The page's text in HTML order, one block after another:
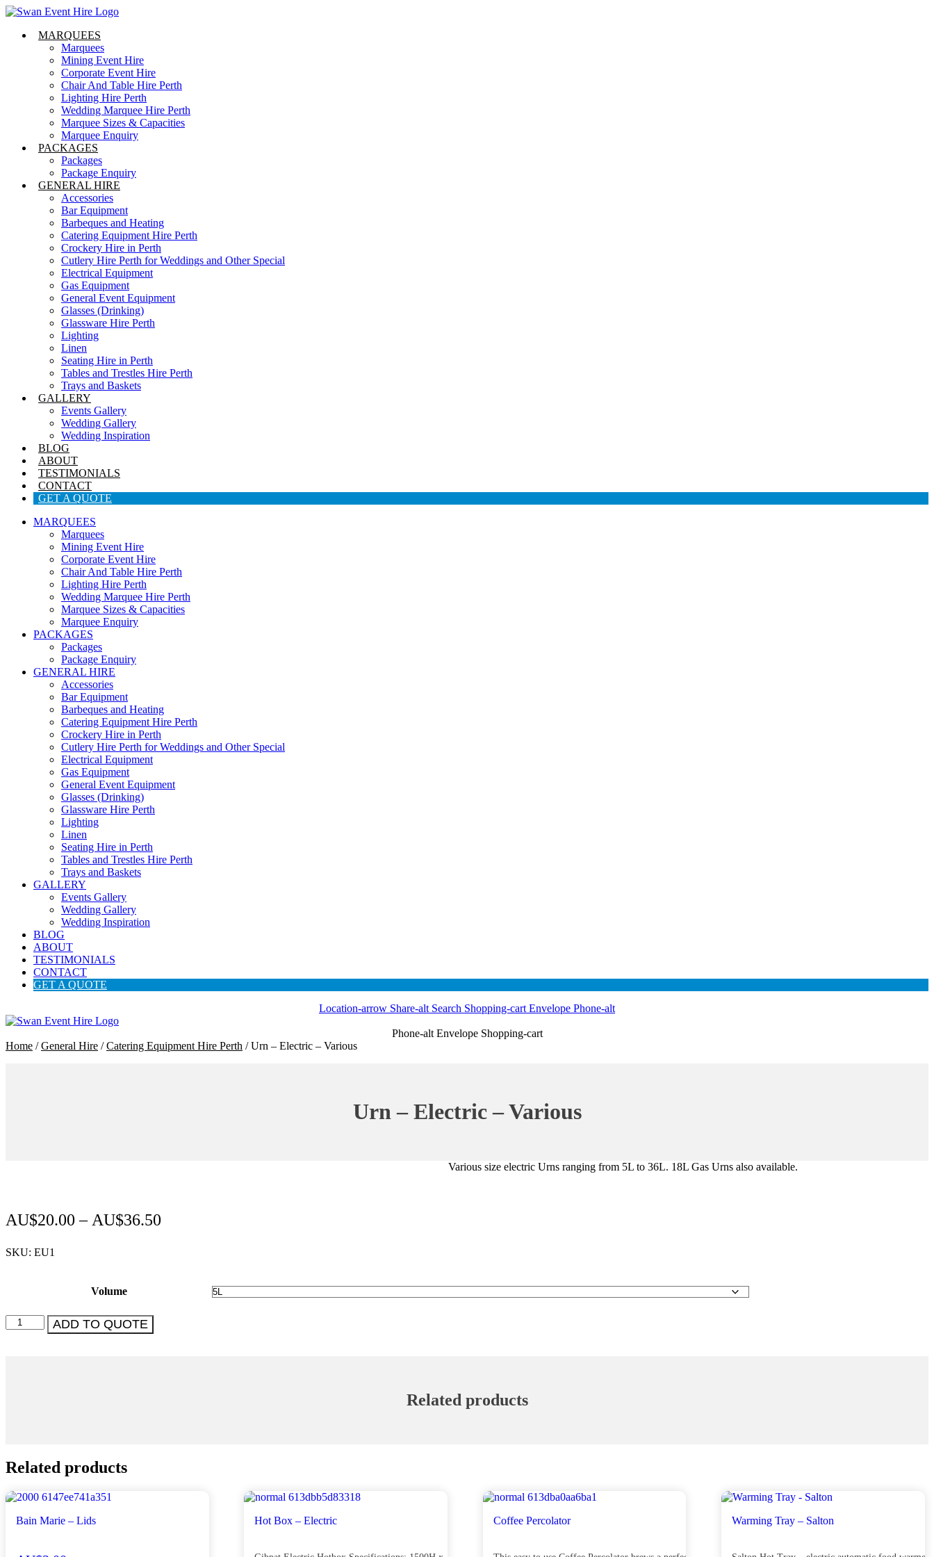
Skip
content
MARQUEES
Marquees
Mining Event Hire
Corporate Event Hire
Chair And Table Hire Perth
Lighting Hire Perth
Wedding Marquee Hire Perth
Marquee Sizes & Capacities
Marquee Enquiry
PACKAGES
Packages
Package Enquiry
GENERAL HIRE
Accessories
Bar Equipment
Barbeques and Heating
Catering Equipment Hire Perth
Crockery Hire in Perth
Cutlery Hire Perth for Weddings and Other Special
Electrical Equipment
Gas Equipment
General Event Equipment
Glasses (Drinking)
Glassware Hire Perth
Lighting
Linen
Seating Hire in Perth
Tables and Trestles Hire Perth
Trays and Baskets
GALLERY
Events Gallery
Wedding Gallery
Wedding Inspiration
BLOG
ABOUT
TESTIMONIALS
CONTACT
GET A QUOTE
MARQUEES
Marquees
Mining Event Hire
Corporate Event Hire
Chair And Table Hire Perth
Lighting Hire Perth
Wedding Marquee Hire Perth
Marquee Sizes & Capacities
Marquee Enquiry
PACKAGES
Packages
Package Enquiry
GENERAL HIRE
Accessories
Bar Equipment
Barbeques and Heating
Catering Equipment Hire Perth
Crockery Hire in Perth
Cutlery Hire Perth for Weddings and Other Special
Electrical Equipment
Gas Equipment
General Event Equipment
Glasses (Drinking)
Glassware Hire Perth
Lighting
Linen
Seating Hire in Perth
Tables and Trestles Hire Perth
Trays and Baskets
GALLERY
Events Gallery
Wedding Gallery
Wedding Inspiration
BLOG
ABOUT
TESTIMONIALS
CONTACT
GET A QUOTE
Location-arrow Share-alt Search Shopping-cart Envelope Phone-alt
Phone-alt Envelope Shopping-cart
Home /General Hire /Catering Equipment Hire Perth / Urn – Electric – Various
Urn – Electric – Various
Various size electric Urns ranging from 5L to 36L. 18L Gas Urns also available.
AU$20.00 – AU$36.50
SKU: EU1
Volume
Urn
-
ADD TO QUOTE
Related products
Related products
Bain Marie – Lids Hot Box – Electric Coffee Percolator Warming Tray – Salton